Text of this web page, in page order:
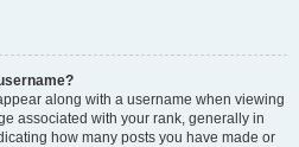
along with a username when viewing
associated with your rank, generally in
how many posts you have made or